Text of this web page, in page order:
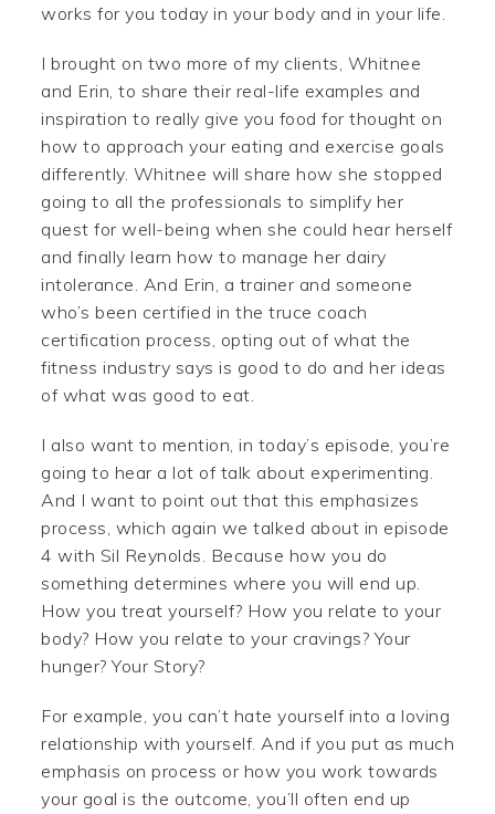
works for you today in your body and in your life.
I brought on two more of my clients, Whitnee
and Erin, to share their real-life examples and
inspiration to really give you food for thought on
how to approach your eating and exercise goals
differently. Whitnee will share how she stopped
going to all the professionals to simplify her
quest for well-being when she could hear herself
and finally learn how to manage her dairy
intolerance. And Erin, a trainer and someone
who’s been certified in the truce coach
certification process, opting out of what the
fitness industry says is good to do and her ideas
of what was good to eat.
I also want to mention, in today’s episode, you’re
going to hear a lot of talk about experimenting.
And I want to point out that this emphasizes
process, which again we talked about in episode
4 with Sil Reynolds. Because how you do
something determines where you will end up.
How you treat yourself? How you relate to your
body? How you relate to your cravings? Your
hunger? Your Story?
For example, you can’t hate yourself into a loving
relationship with yourself. And if you put as much
emphasis on process or how you work towards
your goal is the outcome, you’ll often end up